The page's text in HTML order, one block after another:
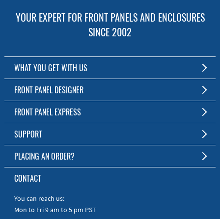
YOUR EXPERT FOR FRONT PANELS AND ENCLOSURES
SINCE 2002
WHAT YOU GET WITH US
Customized Front Panel and Enclosure Production
No Production Minimum
Free Software
Short Production Time
Personal Customer Service
RoHS & REACH
FRONT PANEL DESIGNER
The Free Software for Custom Front Panels and Enclosures
Download FPD Here
FRONT PANEL EXPRESS
About Us
SUPPORT
FAQ
Online Help
Manuals
Quick Guides
PLACING AN ORDER?
To the Webshop
CONTACT
You can reach us:
Mon to Fri 9 am to 5 pm PST